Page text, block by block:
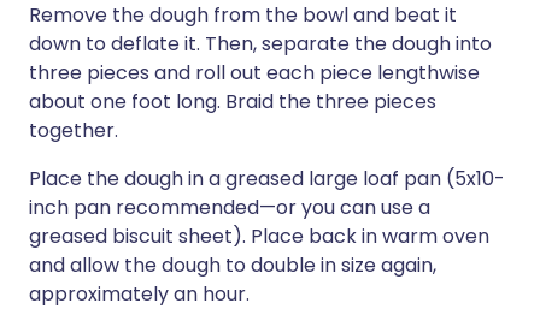
Remove the dough from the bowl and beat it
down to deflate it. Then, separate the dough into
three pieces and roll out each piece lengthwise
about one foot long. Braid the three pieces
together.
Place the dough in a greased large loaf pan (5x10-
inch pan recommended—or you can use a
greased biscuit sheet). Place back in warm oven
and allow the dough to double in size again,
approximately an hour.